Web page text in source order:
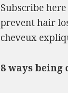
Subscribe
prevent hair
cheveux
8 ways being